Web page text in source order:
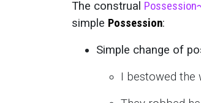
The construal Possession
simple Possession:
Simple change of
I bestowed the